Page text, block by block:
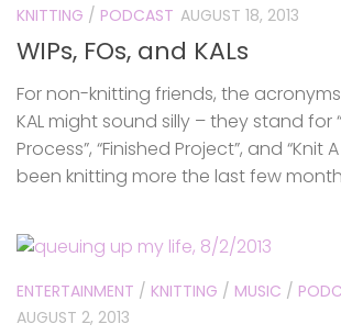
KNITTING / PODCAST AUGUST 18, 2013
WIPs, FOs, and KALs
For non-knitting friends, the acronyms
KAL might sound silly – they stand for
Process”, “Finished Project”, and “Knit A
been knitting more the last few
ENTERTAINMENT / KNITTING / MUSIC /
AUGUST 2, 2013